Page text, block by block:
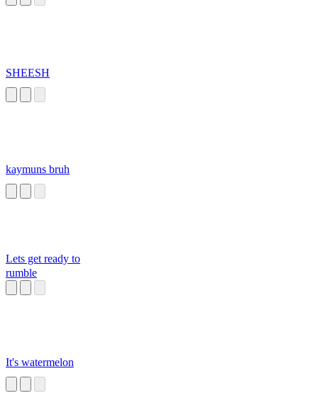
SHEESH
kaymuns bruh
Lets get ready to
rumble
It's watermelon